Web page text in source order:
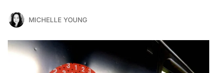
MICHELLE YOUNG